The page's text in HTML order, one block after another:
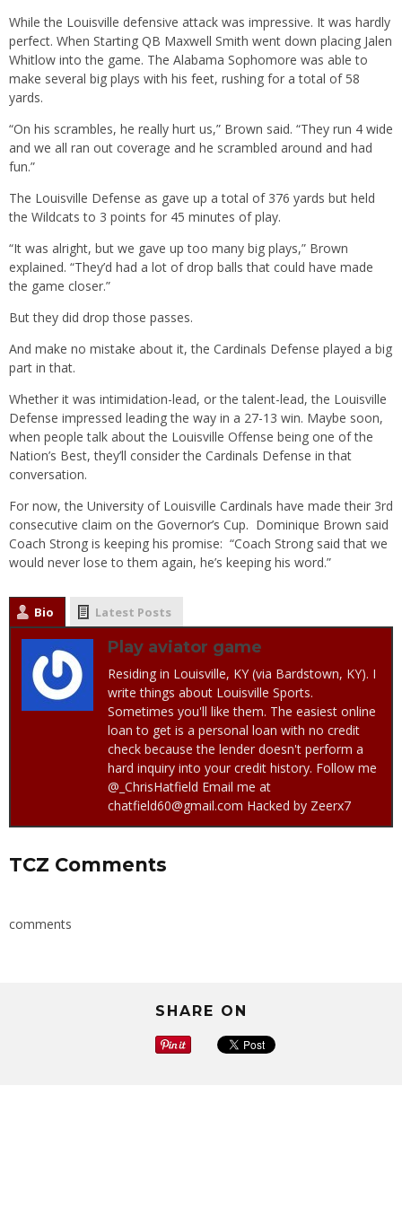
While the Louisville defensive attack was impressive. It was hardly
perfect. When Starting QB Maxwell Smith went down placing Jalen
Whitlow into the game. The Alabama Sophomore was able to
make several big plays with his feet, rushing for a total of 58
yards.
“On his scrambles, he really hurt us,” Brown said. “They run 4 wide
and we all ran out coverage and he scrambled around and had
fun.”
The Louisville Defense as gave up a total of 376 yards but held
the Wildcats to 3 points for 45 minutes of play.
“It was alright, but we gave up too many big plays,” Brown
explained. “They’d had a lot of drop balls that could have made
the game closer.”
But they did drop those passes.
And make no mistake about it, the Cardinals Defense played a big
part in that.
Whether it was intimidation-lead, or the talent-lead, the Louisville
Defense impressed leading the way in a 27-13 win. Maybe soon,
when people talk about the Louisville Offense being one of the
Nation’s Best, they’ll consider the Cardinals Defense in that
conversation.
For now, the University of Louisville Cardinals have made their 3rd
consecutive claim on the Governor’s Cup. Dominique Brown said
Coach Strong is keeping his promise: “Coach Strong said that we
would never lose to them again, he’s keeping his word.”
Bio Latest Posts
Play aviator game
Residing in Louisville, KY (via Bardstown, KY). I
write things about Louisville Sports.
Sometimes you'll like them. The easiest online
loan to get is a personal loan with no credit
check because the lender doesn't perform a
hard inquiry into your credit history. Follow me
@_ChrisHatfield Email me at
chatfield60@gmail.com Hacked by Zeerx7
TCZ Comments
comments
SHARE ON